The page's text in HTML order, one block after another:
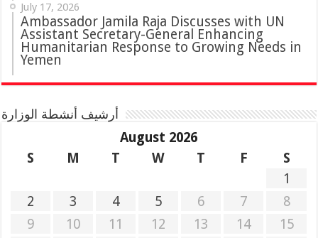
July 17, 2026
Ambassador Jamila Raja Discusses with UN
Assistant Secretary-General Enhancing
Humanitarian Response to Growing Needs in
Yemen
أرشيف أنشطة الوزارة
August 2026
S
M T W T F
S
1
2
3 4 5 6 7
8
9
10 11 12 13 14
15